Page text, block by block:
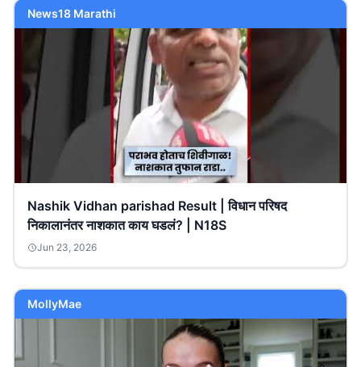
News18 Marathi
Nashik Vidhan parishad Result | विधान परिषद
निकालानंतर नाशकात काय घडलं? | N18S
Jun 23, 2026
MollyMae